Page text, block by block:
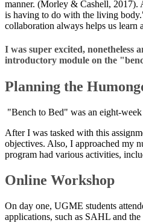
manner. (Morley & Cashell, 2017).
is having to do with the living
collaboration always helps us learn
I was super excited,
introductory module on the
Planning the
"Bench to Bed" was an eight-
After I was tasked with this
objectives. Also, I approached my
program had various activities,
Online Workshop
On day one, UGME students
applications, such as SAHL and